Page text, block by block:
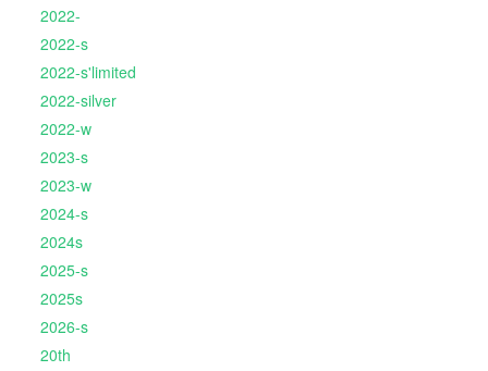
2022-
2022-s
2022-s'limited
2022-silver
2022-w
2023-s
2023-w
2024-s
2024s
2025-s
2025s
2026-s
20th